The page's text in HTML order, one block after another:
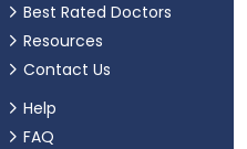
Best Rated Doctors
Resources
Contact Us
Help
FAQ